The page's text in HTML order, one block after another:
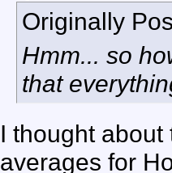
Originally
Hmm... so
that
I thought
averages for